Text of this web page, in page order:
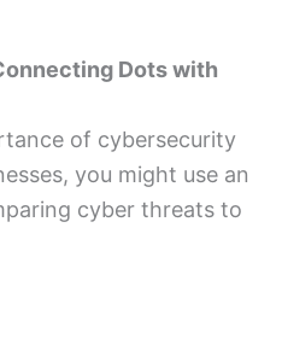
Dots with
of cybersecurity
you might use an
cyber threats to